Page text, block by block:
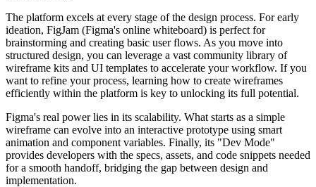
The platform excels at every stage of the design process. For early
ideation, FigJam (Figma's online whiteboard) is perfect for
brainstorming and creating basic user flows. As you move into
structured design, you can leverage a vast community library of
wireframe kits and UI templates to accelerate your workflow. If you
want to refine your process, learning how to create wireframes
efficiently within the platform is key to unlocking its full potential.
Figma's real power lies in its scalability. What starts as a simple
wireframe can evolve into an interactive prototype using smart
animation and component variables. Finally, its "Dev Mode"
provides developers with the specs, assets, and code snippets needed
for a smooth handoff, bridging the gap between design and
implementation.